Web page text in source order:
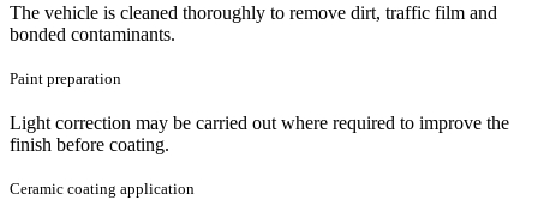
The vehicle is cleaned thoroughly to remove dirt, traffic film and
bonded contaminants.
Paint preparation
Light correction may be carried out where required to improve the
finish before coating.
Ceramic coating application